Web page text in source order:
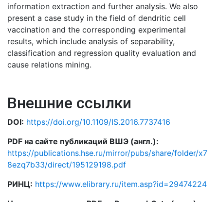
information extraction and further analysis. We also
present a case study in the field of dendritic cell
vaccination and the corresponding experimental
results, which include analysis of separability,
classification and regression quality evaluation and
cause relations mining.
Внешние ссылки
DOI: https://doi.org/10.1109/IS.2016.7737416
PDF на сайте публикаций ВШЭ (англ.):
https://publications.hse.ru/mirror/pubs/share/folder/x7
8ezq7b33/direct/195129198.pdf
РИНЦ: https://www.elibrary.ru/item.asp?id=29474224